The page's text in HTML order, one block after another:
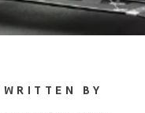
WRITTEN BY